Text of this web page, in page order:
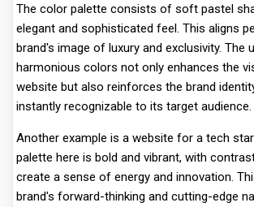
The color palette consists of soft pastel
elegant and sophisticated feel. This aligns
brand's image of luxury and exclusivity. The
harmonious colors not only enhances the
website but also reinforces the brand
instantly recognizable to its target audience.
Another example is a website for a tech
palette here is bold and vibrant, with
create a sense of energy and innovation.
brand's forward-thinking and cutting-edge